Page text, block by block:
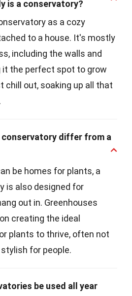
is a conservatory?
as a cozy
to a house. It's mostly
including the walls and
it the perfect spot to grow
chill out, soaking up all that
conservatory differ from a
be homes for plants, a
is also designed for
out in. Greenhouses
creating the ideal
plants to thrive, often not
for people.
be used all year